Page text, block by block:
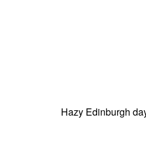
Hazy Edinburgh